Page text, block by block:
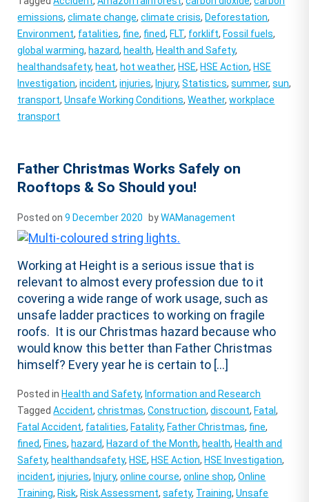
emissions,climate change,climate crisis, Deforestation,
Environment, fatalities, fine, fined, FLT, forklift, Fossil fuels,
global warming, hazard, health, Health and Safety,
healthandsafety, heat, hot weather, HSE, HSE Action, HSE
Investigation,incident,injuries, Injury,Statistics,summer,sun,
transport,Unsafe Working Conditions,Weather,workplace
transport
Father Christmas Works Safely on
Rooftops & So Should you!
Posted on9 December 2020 byWAManagement
Working at Height is a serious issue that is
relevant to almost every profession due to it
covering a wide range of work usage, such as
unsafe ladder practices to working on fragile
roofs. It is our Christmas hazard because who
would know this better than Father Christmas
himself? Every year he is certain to […]
Posted in Health and Safety, Information and Research
TaggedAccident,christmas,Construction,discount, Fatal,
Fatal Accident, fatalities, Fatality, Father Christmas, fine,
fined, Fines, hazard, Hazard of the Month, health, Health and
Safety, healthandsafety, HSE, HSE Action, HSE Investigation,
incident,injuries, Injury,online course,online shop,Online
Training, Risk, Risk Assessment,safety, Training,Unsafe